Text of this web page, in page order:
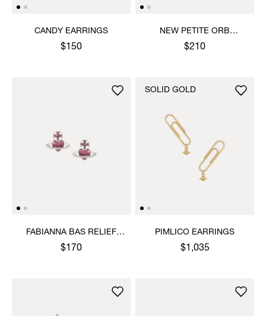
CANDY EARRINGS
$150
NEW PETITE ORB
EARRINGS
$210
FABIANNA BAS RELIEF
EARRINGS
$170
PIMLICO EARRINGS
$1,035
SOLID GOLD